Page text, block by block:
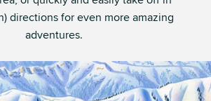
directions for even more amazing
adventures.